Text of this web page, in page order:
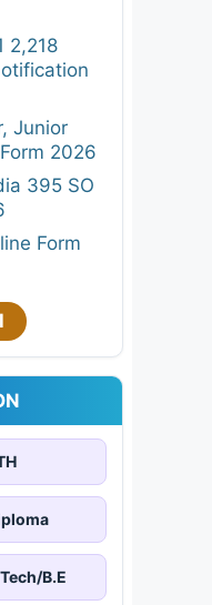
2,218
Junior
2026
395 SO
Form
B.E